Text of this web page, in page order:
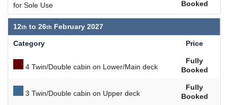
for Sole Use
Booked
12 to 26 February 2027
Category Price
4 Twin/Double cabin on Lower/Main deck
Fully
Booked
3 Twin/Double cabin on Upper deck
Fully
Booked